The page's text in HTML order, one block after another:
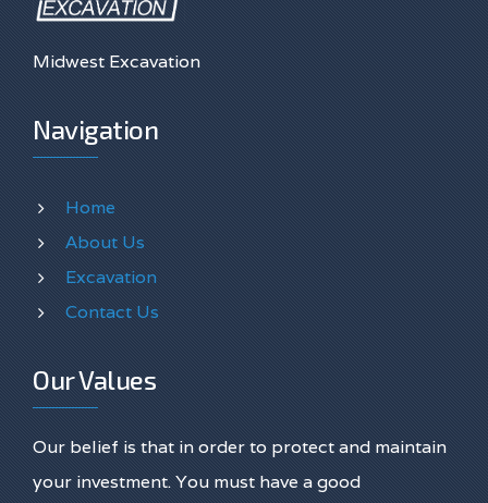
Midwest Excavation
Navigation
Home
About Us
Excavation
Contact Us
Our Values
Our belief is that in order to protect and maintain
your investment. You must have a good